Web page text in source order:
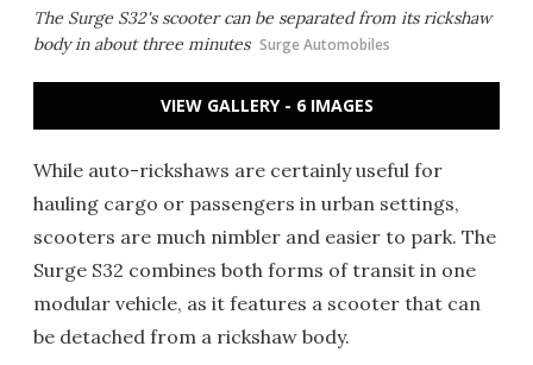
The Surge S32's scooter can be separated from its rickshaw
body in about three minutes Surge Automobiles
VIEW GALLERY - 6 IMAGES
While auto-rickshaws are certainly useful for
hauling cargo or passengers in urban settings,
scooters are much nimbler and easier to park. The
Surge S32 combines both forms of transit in one
modular vehicle, as it features a scooter that can
be detached from a rickshaw body.